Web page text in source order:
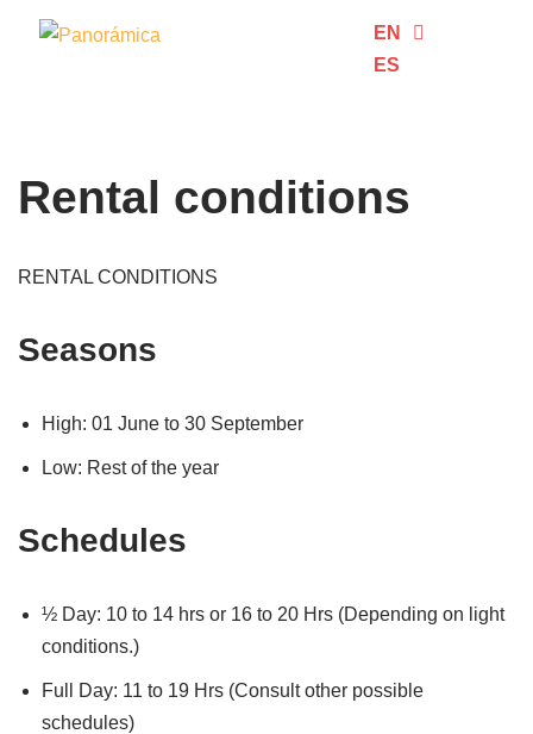
EN
ES
Rental conditions
RENTAL CONDITIONS
Seasons
High: 01 June to 30 September
Low: Rest of the year
Schedules
½ Day: 10 to 14 hrs or 16 to 20 Hrs (Depending on light
conditions.)
Full Day: 11 to 19 Hrs (Consult other possible
schedules)